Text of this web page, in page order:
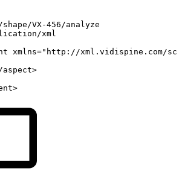
VX-456/analyze
xml
xmlns="http://xml.vidispine.com/
aspect>